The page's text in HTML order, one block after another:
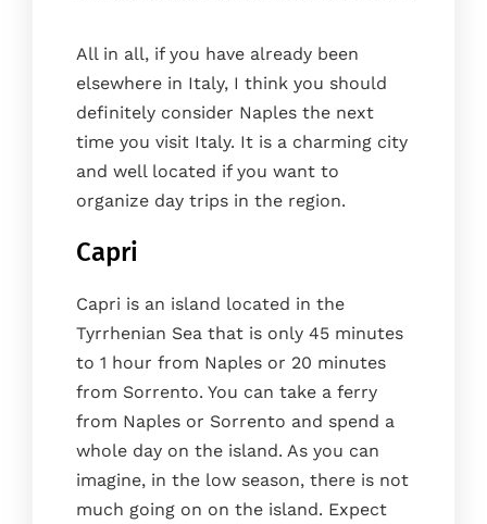
All in all, if you have already been
elsewhere in Italy, I think you should
definitely consider Naples the next
time you visit Italy. It is a charming city
and well located if you want to
organize day trips in the region.
Capri
Capri is an island located in the
Tyrrhenian Sea that is only 45 minutes
to 1 hour from Naples or 20 minutes
from Sorrento. You can take a ferry
from Naples or Sorrento and spend a
whole day on the island. As you can
imagine, in the low season, there is not
much going on on the island. Expect